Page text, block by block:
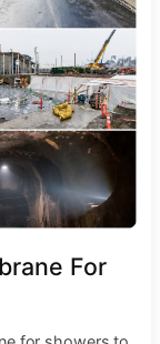
For